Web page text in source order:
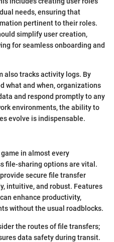
needs, ensuring that
pertinent to their roles.
simplify user creation,
for seamless onboarding and
also tracks activity logs. By
what and when, organizations
and respond promptly to any
environments, the ability to
evolve is indispensable.
in almost every
file-sharing options are vital.
secure file transfer
intuitive, and robust. Features
enhance productivity,
without the usual roadblocks.
the routes of file transfers;
data safety during transit.